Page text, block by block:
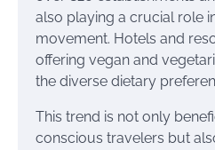
also playing a crucial role
movement. Hotels and
offering vegan and
the diverse dietary
This trend is not only
conscious travelers but